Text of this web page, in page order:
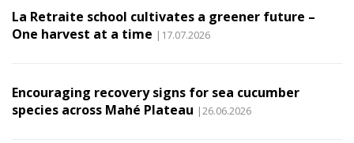
La Retraite school cultivates a greener future –
One harvest at a time |17.07.2026
Encouraging recovery signs for sea cucumber
species across Mahé Plateau |26.06.2026